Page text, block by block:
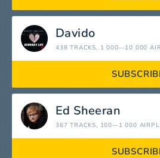
Davido
438 TRACKS, 1 000—10 000
Ed Sheeran
367 TRACKS, 100—1 000